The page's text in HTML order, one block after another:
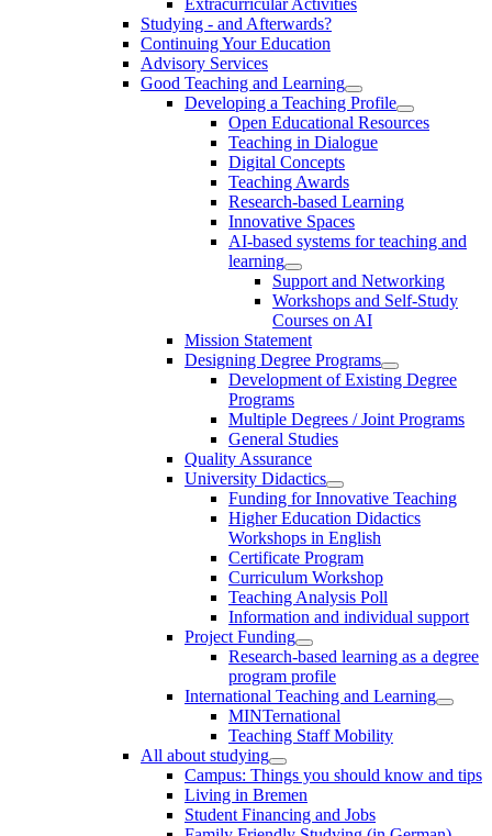
Studying - and Afterwards?
Continuing Your Education
Advisory Services
Good Teaching and Learning
Developing a Teaching Profile
Open Educational Resources
Teaching in Dialogue
Digital Concepts
Teaching Awards
Research-based Learning
Innovative Spaces
AI-based systems for teaching and
learning
Support and Networking
Workshops and Self-Study
Courses on AI
Mission Statement
Designing Degree Programs
Development of Existing Degree
Programs
Multiple Degrees / Joint Programs
General Studies
Quality Assurance
University Didactics
Funding for Innovative Teaching
Higher Education Didactics
Workshops in English
Certificate Program
Curriculum Workshop
Teaching Analysis Poll
Information and individual support
Project Funding
Research-based learning as a degree
program profile
International Teaching and Learning
MINTernational
Teaching Staff Mobility
All about studying
Campus: Things you should know and tips
Living in Bremen
Student Financing and Jobs